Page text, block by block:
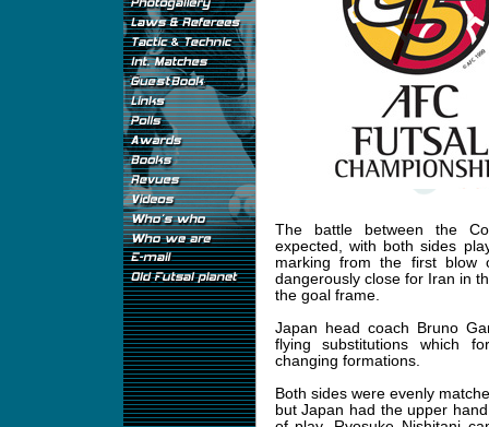
The battle between the
expected, with both sides
marking from the first blow
dangerously close for Iran in
the goal frame.
Japan head coach Bruno
flying substitutions which
changing formations.
Both sides were evenly
but Japan had the upper